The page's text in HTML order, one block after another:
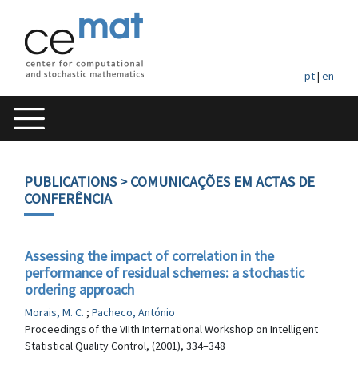
pt| en
PUBLICATIONS> COMUNICAÇÕES EM ACTAS DE
CONFERÊNCIA
Assessing the impact of correlation in the
performance of residual schemes: a stochastic
ordering approach
Morais, M. C. ; Pacheco, António
Proceedings of the VIIth International Workshop on Intelligent
Statistical Quality Control, (2001), 334–348